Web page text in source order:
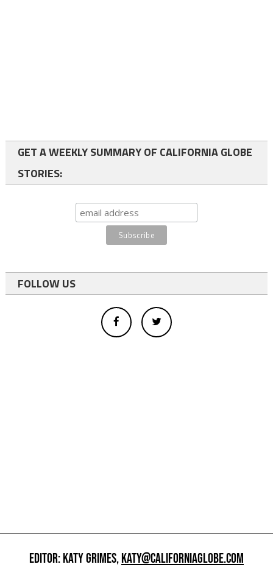
GET A WEEKLY SUMMARY OF CALIFORNIA GLOBE
STORIES:
FOLLOW US
EDITOR: KATY GRIMES,KATY@CALIFORNIAGLOBE.COM